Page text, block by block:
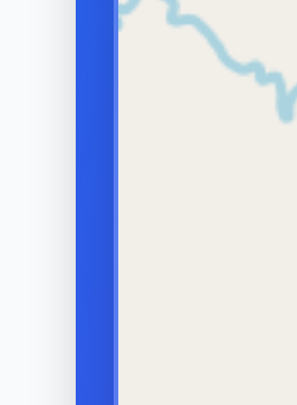
hormones). An
these can shorten the
ejaculation.
WHY IT MATTERS
It can cause distress,
avoidance of intimacy